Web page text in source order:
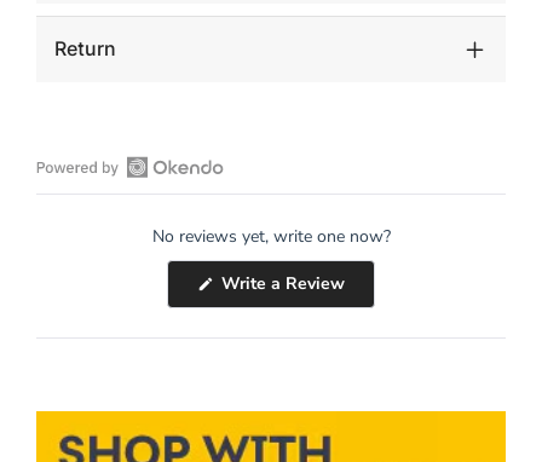
Return
Open
No reviews yet, write one now?
Write a Review(Opens
a
new